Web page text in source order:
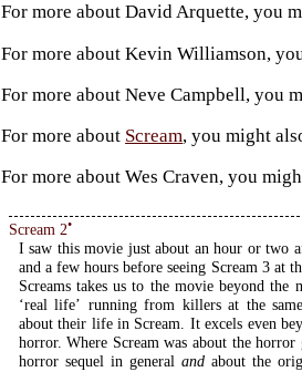
For more about David Arquette, you
For more about Kevin Williamson,
For more about Neve Campbell, you
For more about Scream, you might
For more about Wes Craven, you
Scream 2•
I saw this movie just about an hour or two
and a few hours before seeing Scream 3 at
Screams takes us to the movie beyond the
‘real life’ running from killers at the
about their life in Scream. It excels even
horror. Where Scream was about the horror
horror sequel in general andabout the